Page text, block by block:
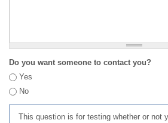
Do you want someone to contact you?
Yes
No
This question is for testing whether or not